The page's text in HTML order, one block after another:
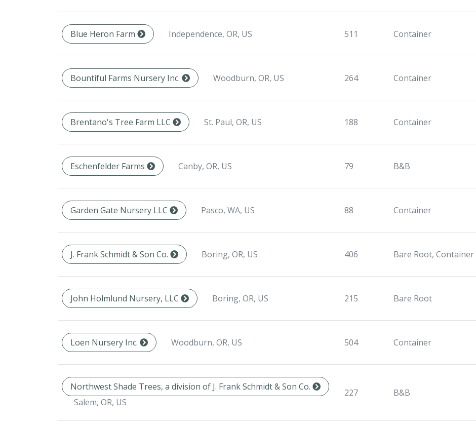
Blue Heron Farm Independence, OR, US 511 Container
Bountiful Farms Nursery Inc. Woodburn, OR, US 264 Container
Brentano's Tree Farm LLC St. Paul, OR, US 188 Container
Eschenfelder Farms Canby, OR, US 79 B&B
Garden Gate Nursery LLC Pasco, WA, US 88 Container
J. Frank Schmidt & Son Co. Boring, OR, US 406 Bare Root, Container
John Holmlund Nursery, LLC Boring, OR, US 215 Bare Root
Loen Nursery Inc. Woodburn, OR, US 504 Container
Northwest Shade Trees, a division of J. Frank Schmidt & Son Co.
Salem, OR, US
227 B&B